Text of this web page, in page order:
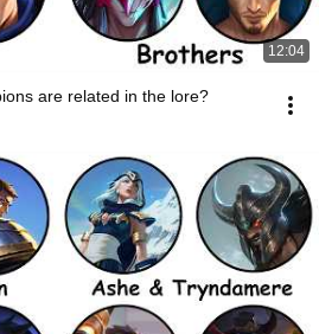
12:04
are related in the lore?